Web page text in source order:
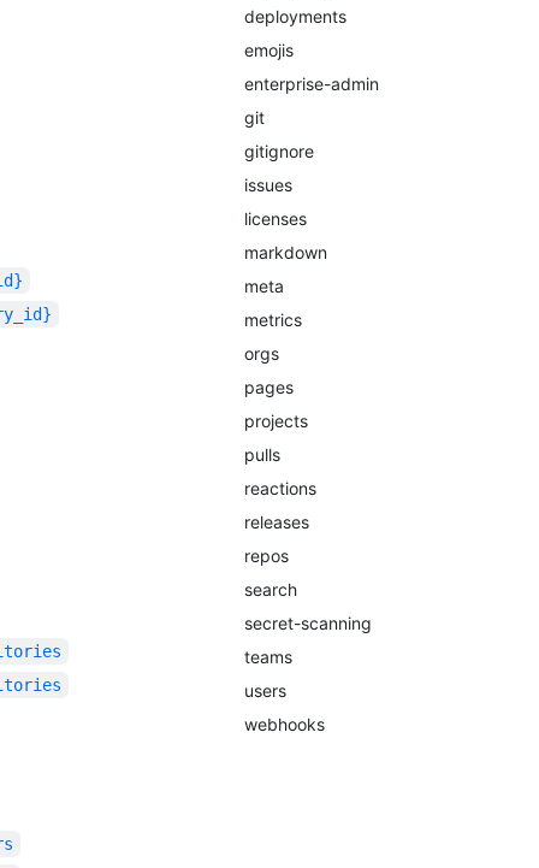
deployments
emojis
enterprise-admin
git
gitignore
issues
licenses
markdown
meta
metrics
orgs
pages
projects
pulls
reactions
releases
repos
search
secret-scanning
teams
users
webhooks